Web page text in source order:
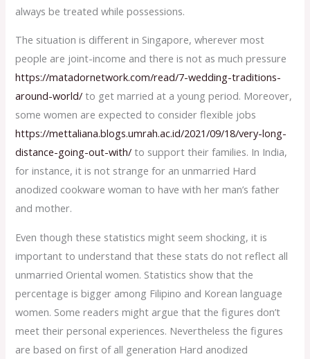
always be treated while possessions.
The situation is different in Singapore, wherever most
people are joint-income and there is not as much pressure
https://matadornetwork.com/read/7-wedding-traditions-
around-world/ to get married at a young period. Moreover,
some women are expected to consider flexible jobs
https://mettaliana.blogs.umrah.ac.id/2021/09/18/very-long-
distance-going-out-with/ to support their families. In India,
for instance, it is not strange for an unmarried Hard
anodized cookware woman to have with her man’s father
and mother.
Even though these statistics might seem shocking, it is
important to understand that these stats do not reflect all
unmarried Oriental women. Statistics show that the
percentage is bigger among Filipino and Korean language
women. Some readers might argue that the figures don’t
meet their personal experiences. Nevertheless the figures
are based on first of all generation Hard anodized